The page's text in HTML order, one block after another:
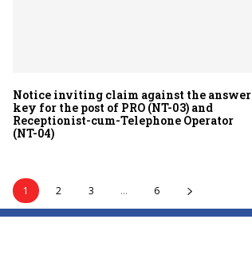
Notice inviting claim against the answer
key for the post of PRO (NT-03) and
Receptionist-cum-Telephone Operator
(NT-04)
1 2 3 ... 6